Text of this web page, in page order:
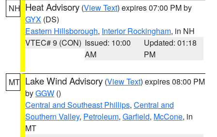
NH Heat Advisory (View Text) expires 07:00 PM by
GYX (DS)
Eastern Hillsborough, Interior Rockingham, in NH
VTEC# 9 (CON) Issued: 10:00
AM
Updated: 01:18
PM
MT Lake Wind Advisory (View Text) expires 08:00 PM
byGGW ()
Central and Southeast Phillips, Central and
Southern Valley, Petroleum, Garfield, McCone, in
MT